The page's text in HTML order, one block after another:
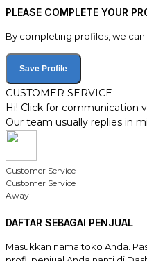
PLEASE COMPLETE YOUR
By completing profiles, we
Save Profile
CUSTOMER SERVICE
Hi! Click for communication
Our team usually replies in
Customer Service
Customer Service
Away
DAFTAR SEBAGAI PENJUAL
Masukkan nama toko Anda.